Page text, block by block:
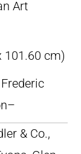
Art
101.60 cm)
& Co.,